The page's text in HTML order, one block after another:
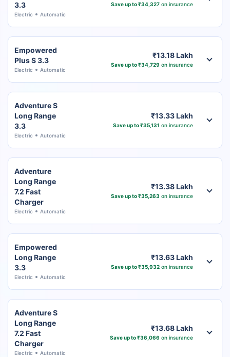
3.3
Electric Automatic
Save up to ₹34,327 on insurance
Empowered
Plus S 3.3
Electric Automatic
₹13.18 Lakh
Save up to ₹34,729 on insurance
Adventure S
Long Range
3.3
Electric Automatic
₹13.33 Lakh
Save up to ₹35,131 on insurance
Adventure
Long Range
7.2 Fast
Charger
Electric Automatic
₹13.38 Lakh
Save up to ₹35,263 on insurance
Empowered
Long Range
3.3
Electric Automatic
₹13.63 Lakh
Save up to ₹35,932 on insurance
Adventure S
Long Range
7.2 Fast
Charger
Electric Automatic
₹13.68 Lakh
Save up to ₹36,066 on insurance